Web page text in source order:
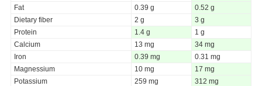
Fat
0.39 g
0.52 g
Dietary fiber
2 g
3 g
Protein
1.4 g
1 g
Calcium
13 mg
34 mg
Iron
0.39 mg
0.31 mg
Magnessium
10 mg
17 mg
Potassium
259 mg
312 mg